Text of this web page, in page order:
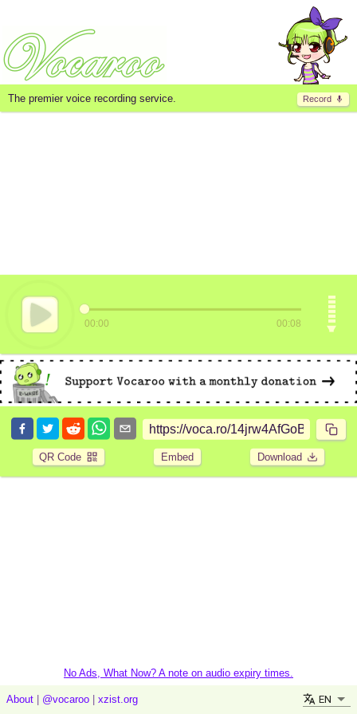
Record
The premier voice recording service.
00:00 00:08
QR Code Embed Download
No Ads, What Now? A note on audio expiry times.
About @vocaroo xzist.org EN